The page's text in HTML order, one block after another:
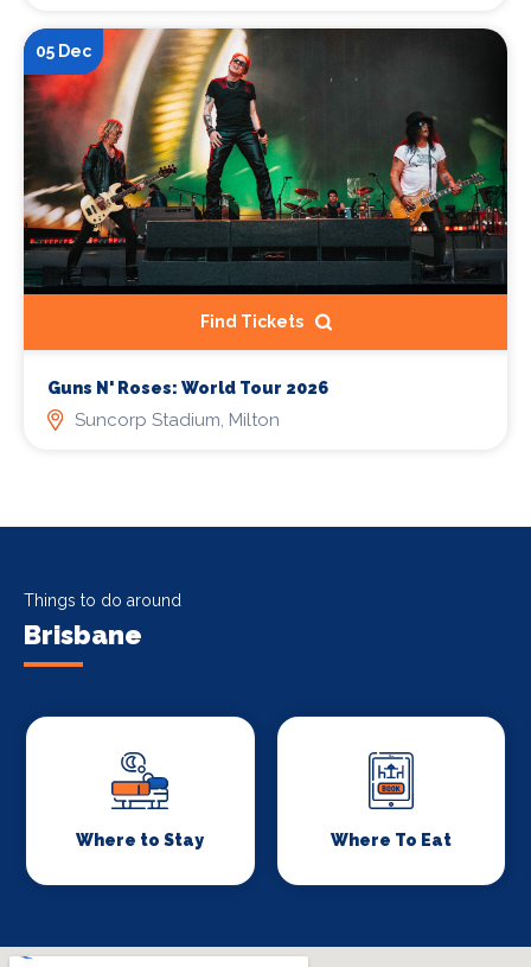
05 Dec
Find Tickets
Guns N' Roses: World Tour 2026
Suncorp Stadium, Milton
Things to do around
Brisbane
Where to Stay Where To Eat